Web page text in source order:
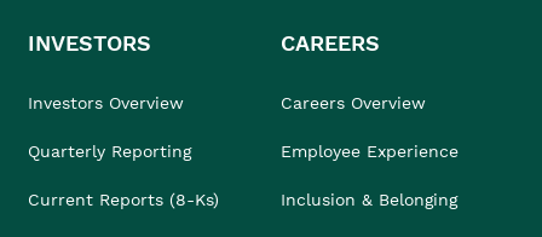
INVESTORS
Investors Overview
Quarterly Reporting
Current Reports (8-Ks)
CAREERS
Careers Overview
Employee Experience
Inclusion & Belonging